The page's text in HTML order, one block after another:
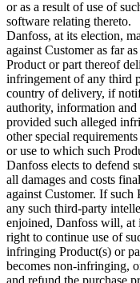
or as a result of use of
software relating thereto.
Danfoss, at its election,
against Customer as far
Product or part thereof
infringement of any third
country of delivery, if
authority, information and
provided such alleged
other special
or use to which such
Danfoss elects to defend
all damages and costs
against Customer. If
any such third-party
enjoined, Danfoss will, at
right to continue use of
infringing Product(s) or
becomes non-infringing,
and refund the purchase